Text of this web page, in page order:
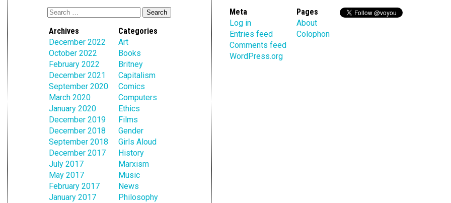
Archives
December 2022
October 2022
February 2022
December 2021
September 2020
March 2020
January 2020
December 2019
December 2018
September 2018
December 2017
July 2017
May 2017
February 2017
January 2017
Categories
Art
Books
Britney
Capitalism
Comics
Computers
Ethics
Films
Gender
Girls Aloud
History
Marxism
Music
News
Philosophy
Meta
Log in
Entries feed
Comments feed
WordPress.org
Pages
About
Colophon